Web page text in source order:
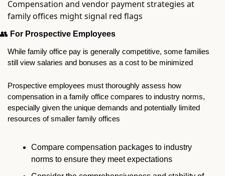
Compensation and vendor payment strategies at
family offices might signal red flags
👥 For Prospective Employees
While family office pay is generally competitive, some families
still view salaries and bonuses as a cost to be minimized
Prospective employees must thoroughly assess how
compensation in a family office compares to industry norms,
especially given the unique demands and potentially limited
resources of smaller family offices
Compare compensation packages to industry
norms to ensure they meet expectations